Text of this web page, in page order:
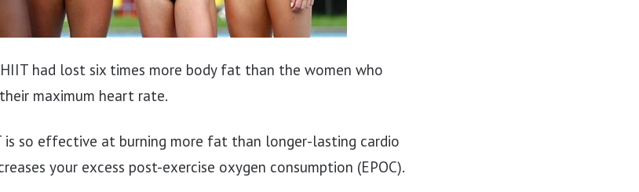
had lost six times more body fat than the women who
maximum heart rate.
is so effective at burning more fat than longer-lasting cardio
your excess post-exercise oxygen consumption (EPOC).